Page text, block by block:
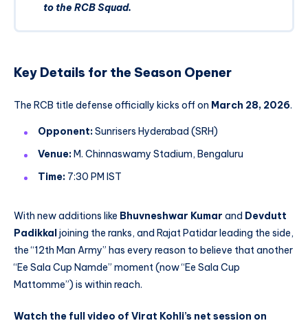
to the RCB Squad.
Key Details for the Season Opener
The RCB title defense officially kicks off on March 28, 2026.
Opponent:Sunrisers Hyderabad (SRH)
Venue:M. Chinnaswamy Stadium, Bengaluru
Time: 7:30 PM IST
With new additions like Bhuvneshwar Kumar and Devdutt
Padikkaljoining the ranks, and Rajat Patidar leading the side,
the “12th Man Army” has every reason to believe that another
“Ee Sala Cup Namde” moment (now “Ee Sala Cup
Mattomme”) is within reach.
Watch the full video of Virat Kohli’s net session on